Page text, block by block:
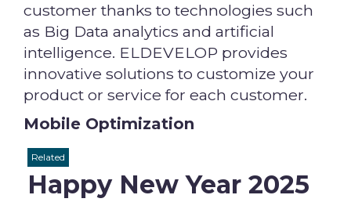
customer thanks to technologies such
as Big Data analytics and artificial
intelligence. ELDEVELOP provides
innovative solutions to customize your
product or service for each customer.
Mobile Optimization
Happy New Year 2025
Related